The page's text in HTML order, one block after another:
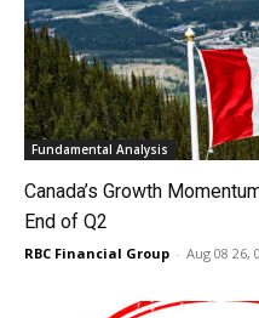
Fundamental Analysis
Canada’s Growth
End of Q2
RBC Financial Group - Aug 08 26,